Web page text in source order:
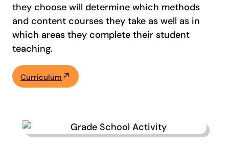
they choose will determine which methods
and content courses they take as well as in
which areas they complete their student
teaching.
Curriculum